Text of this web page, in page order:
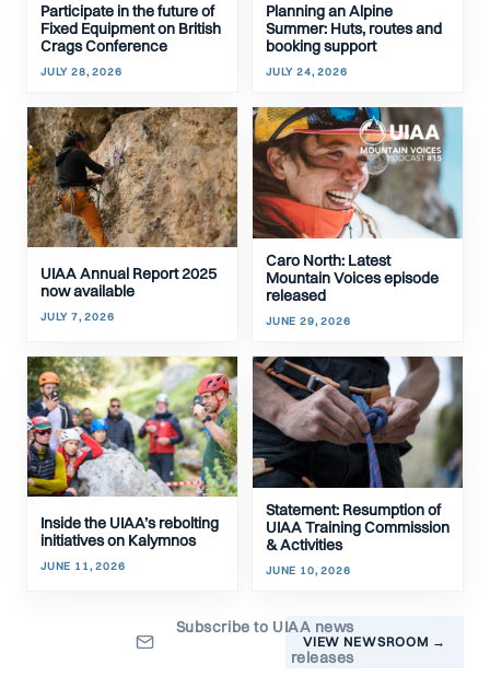
Participate in the future of
Fixed Equipment on British
Crags Conference
JULY 28, 2026
Planning an Alpine
Summer: Huts, routes and
booking support
JULY 24, 2026
UIAA Annual Report 2025
now available
JULY 7, 2026
Caro North: Latest
Mountain Voices episode
released
JUNE 29, 2026
Inside the UIAA’s rebolting
initiatives on Kalymnos
JUNE 11, 2026
Statement: Resumption of
UIAA Training Commission
& Activities
JUNE 10, 2026
VIEW NEWSROOM →
Subscribe to UIAA news
releases